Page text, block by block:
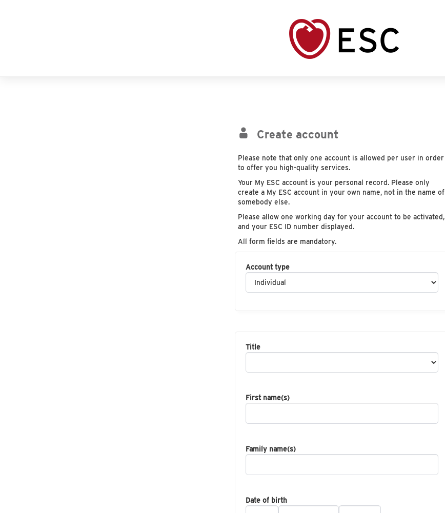
Create account
Please note that only one account is allowed per user in order
to offer you high-quality services.
Your My ESC account is your personal record. Please only
create a My ESC account in your own name, not in the name of
somebody else.
Please allow one working day for your account to be activated,
and your ESC ID number displayed.
All form fields are mandatory.
Account type
Title
First name(s)
Family name(s)
Date of birth